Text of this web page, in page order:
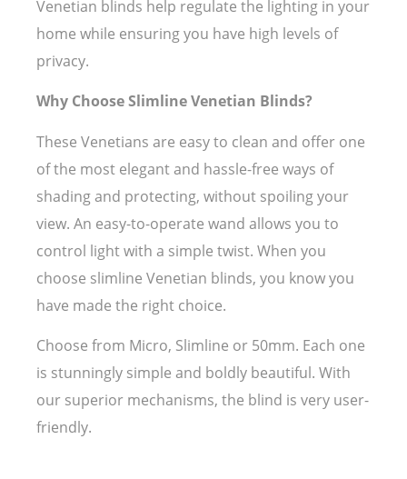
Venetian blinds help regulate the lighting in your
home while ensuring you have high levels of
privacy.
Why Choose Slimline Venetian Blinds?
These Venetians are easy to clean and offer one
of the most elegant and hassle-free ways of
shading and protecting, without spoiling your
view. An easy-to-operate wand allows you to
control light with a simple twist. When you
choose slimline Venetian blinds, you know you
have made the right choice.
Choose from Micro, Slimline or 50mm. Each one
is stunningly simple and boldly beautiful. With
our superior mechanisms, the blind is very user-
friendly.